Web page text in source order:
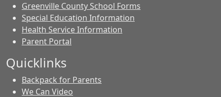
Greenville County School Forms
Special Education Information
Health Service Information
Parent Portal
Quicklinks
Backpack for Parents
We Can Video